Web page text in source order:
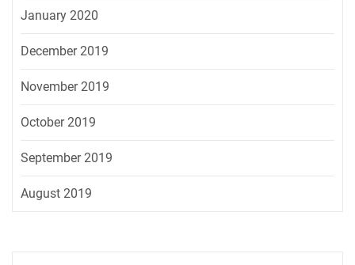
January 2020
December 2019
November 2019
October 2019
September 2019
August 2019